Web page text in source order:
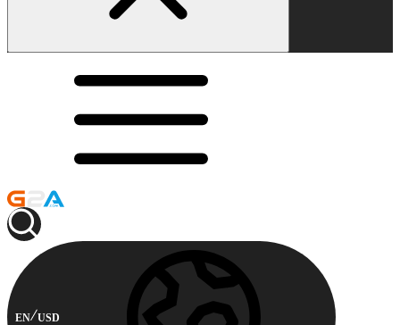
EN USD